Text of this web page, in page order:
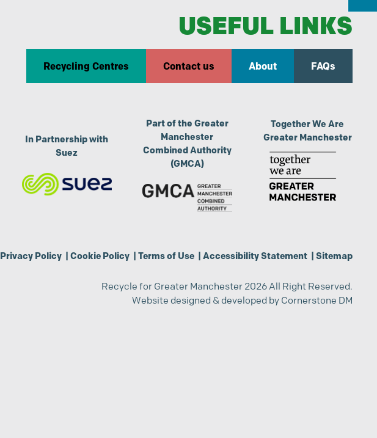
USEFUL LINKS
Recycling Centres Contact us About FAQs
In Partnership with
Suez
Part of the Greater
Manchester
Combined Authority
(GMCA)
Together We Are
Greater Manchester
Privacy Policy| Cookie Policy| Terms of Use| Accessibility Statement| Sitemap
Recycle for Greater Manchester 2026 All Right Reserved.
Website designed & developed by Cornerstone DM